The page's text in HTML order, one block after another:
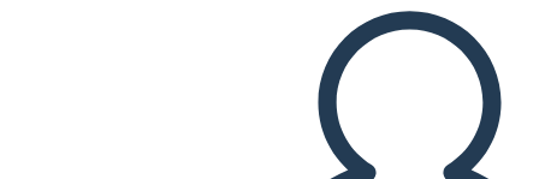
Kopiera denna storyboard
SKAPA EN STORYBOARD
SPELA UPP BILDSPEL